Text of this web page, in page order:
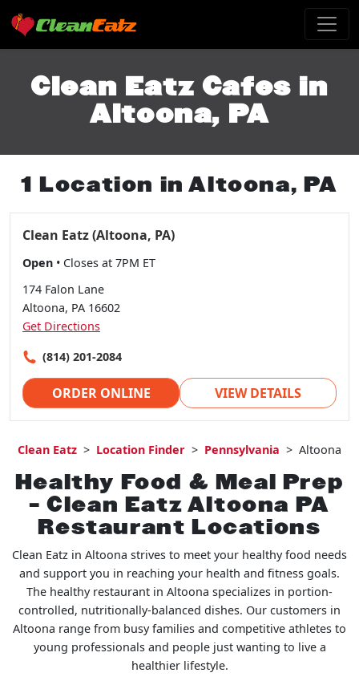
Clean Eatz Cafes in
Altoona, PA
1 Location in Altoona, PA
Clean Eatz (Altoona, PA)
Open • Closes at 7PM ET
174 Falon Lane
Altoona, PA 16602
Get Directions
(814) 201-2084
ORDER ONLINE VIEW DETAILS
Clean Eatz > Location Finder > Pennsylvania > Altoona
Healthy Food & Meal Prep
– Clean Eatz Altoona PA
Restaurant Locations
Clean Eatz in Altoona strives to meet your healthy food needs
and support you in reaching your health and fitness goals.
The healthy restaurant in Altoona specializes in portion-
controlled, nutritionally-balanced dishes. Our customers in
Altoona range from busy families and competitive athletes to
young professionals and people just wanting to live a
healthier lifestyle.